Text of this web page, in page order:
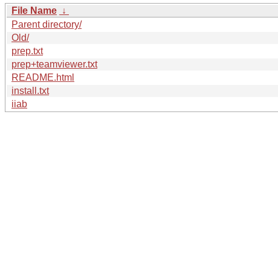
File Name ↓
Parent directory/
Old/
prep.txt
prep+teamviewer.txt
README.html
install.txt
iiab